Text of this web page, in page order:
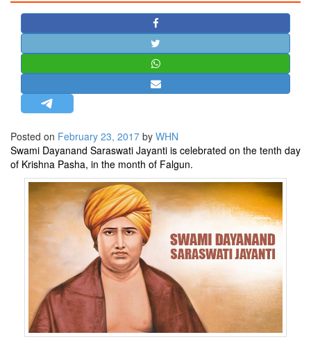
STRATEGIC AFFAIRS
HINDUISM
MISC.
OPINION | ARTICLE | BLOG
NEWSLETTERS
LETTERS
BIO-PROFILE
INTERVIEWS
EDITORIAL
Posted on February 23, 2017 by WHN
Swami Dayanand Saraswati Jayanti is celebrated on the tenth day
of Krishna Pasha, in the month of Falgun.